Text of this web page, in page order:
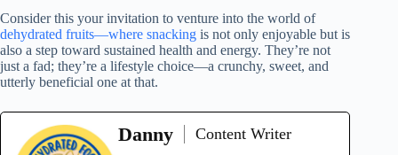
Consider this your invitation to venture into the world of
dehydrated fruits—where snacking is not only enjoyable but is
also a step toward sustained health and energy. They’re not
just a fad; they’re a lifestyle choice—a crunchy, sweet, and
utterly beneficial one at that.
Danny
Content Writer